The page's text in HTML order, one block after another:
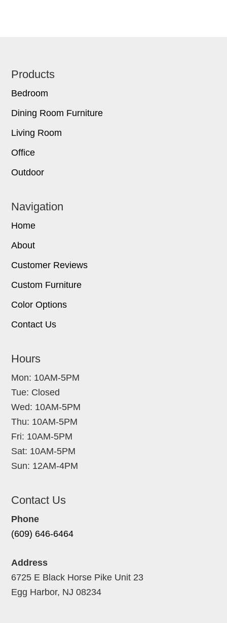
Footer
Products
Bedroom
Dining Room Furniture
Living Room
Office
Outdoor
Navigation
Home
About
Customer Reviews
Custom Furniture
Color Options
Contact Us
Hours
Mon: 10AM-5PM
Tue: Closed
Wed: 10AM-5PM
Thu: 10AM-5PM
Fri: 10AM-5PM
Sat: 10AM-5PM
Sun: 12AM-4PM
Contact Us
Phone
(609) 646-6464
Address
6725 E Black Horse Pike Unit 23
Egg Harbor, NJ 08234